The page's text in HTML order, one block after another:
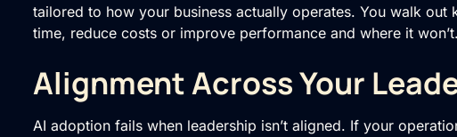
tailored to how your business actually operates. You walk out
time, reduce costs or improve performance and where it won’t.
Alignment Across Your
AI adoption fails when leadership isn’t aligned. If your